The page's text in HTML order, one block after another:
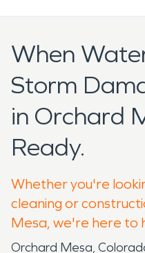
When
Storm
in Orchard
Ready.
Whether you're
cleaning or
Mesa, we're here to
Orchard Mesa,